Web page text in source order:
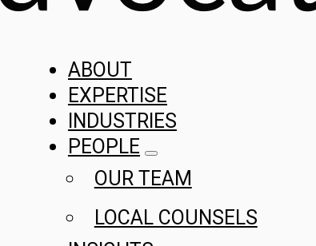
ABOUT
EXPERTISE
INDUSTRIES
PEOPLE
OUR TEAM
LOCAL COUNSELS